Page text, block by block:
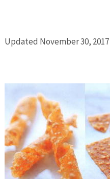
Updated November 30, 2017